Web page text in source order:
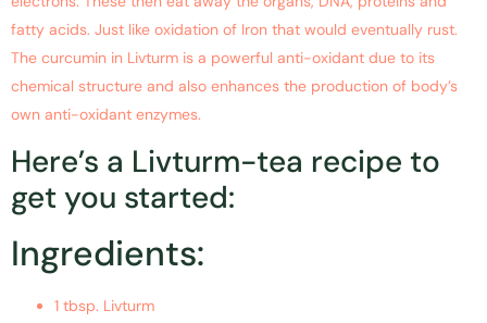
fatty acids. Just like oxidation of Iron that would eventually rust.
The curcumin in Livturm is a powerful anti-oxidant due to its
chemical structure and also enhances the production of body’s
own anti-oxidant enzymes.
Here’s a Livturm-tea recipe to
get you started:
Ingredients:
1 tbsp. Livturm